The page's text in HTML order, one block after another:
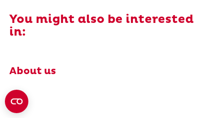
You might also be interested
in:
About us